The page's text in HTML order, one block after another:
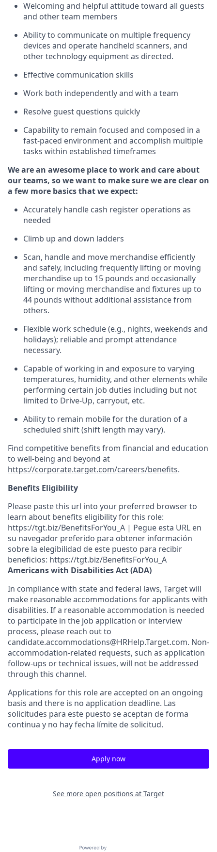
Welcoming and helpful attitude toward all guests
and other team members
Ability to communicate on multiple frequency
devices and operate handheld scanners, and
other technology equipment as directed.
Effective communication skills
Work both independently and with a team
Resolve guest questions quickly
Capability to remain focused and composed in a
fast-paced environment and accomplish multiple
tasks within established timeframes
We are an awesome place to work and care about
our teams, so we want to make sure we are clear on
a few more basics that we expect:
Accurately handle cash register operations as
needed
Climb up and down ladders
Scan, handleand move merchandise efficiently
and safely, including frequently lifting or moving
merchandise up to 15 pounds and occasionally
lifting or moving merchandiseand fixtures up to
44 pounds withoutadditional assistancefrom
others.
Flexiblework schedule (e.g., nights, weekends and
holidays); reliable and prompt attendance
necessary.
Capable of working in and exposure to varying
temperatures, humidity, and other elements while
performing certain job duties including but not
limited to Drive-Up, carryout, etc.
Ability to remain mobile for the duration of a
scheduled shift (shift length may vary).
Find competitive benefits from financial and education
to well-being and beyond at
https://corporate.target.com/careers/benefits.
Benefits Eligibility
Please paste this url into your preferred browser to
learn about benefits eligibility for this role:
https://tgt.biz/BenefitsForYou_A | Pegue esta URL en
su navegador preferido para obtener información
sobre la elegibilidad de este puesto para recibir
beneficios: https://tgt.biz/BenefitsForYou_A
Americans with Disabilities Act (ADA)
In compliance with state and federal laws, Target will
make reasonable accommodations for applicants with
disabilities. If a reasonable accommodation is needed
to participate in the job application or interview
process, please reach out to
candidate.accommodations@HRHelp.Target.com. Non-
accommodation-related requests, such as application
follow-ups or technical issues, will not be addressed
through this channel.
Applications for this role are accepted on an ongoing
basis and there is no application deadline. Las
solicitudes para este puesto se aceptan de forma
continua y no hay fecha límite de solicitud.
Apply now
See more open positions at Target